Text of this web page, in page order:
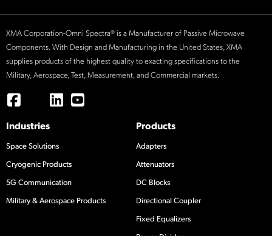
XMA Corporation-Omni Spectra® is a Manufacturer of Passive Microwave
Components. With Design and Manufacturing in the United States, XMA
supplies products of the highest quality to exacting specifications to the
Military, Aerospace, Test, Measurement, and Commercial markets.
Industries
Space Solutions
Cryogenic Products
5G Communication
Military & Aerospace Products
Products
Adapters
Attenuators
DC Blocks
Directional Coupler
Fixed Equalizers